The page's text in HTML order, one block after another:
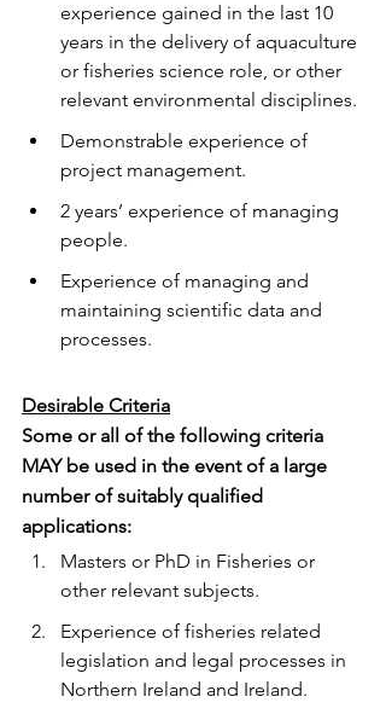
experience gained in the last 10
years in the delivery of aquaculture
or fisheries science role, or other
relevant environmental disciplines.
Demonstrable experience of
project management.
2 years’ experience of managing
people.
Experience of managing and
maintaining scientific data and
processes.
Desirable Criteria
Some or all of the following criteria
MAY be used in the event of a large
number of suitably qualified
applications:
Masters or PhD in Fisheries or
other relevant subjects.
Experience of fisheries related
legislation and legal processes in
Northern Ireland and Ireland.